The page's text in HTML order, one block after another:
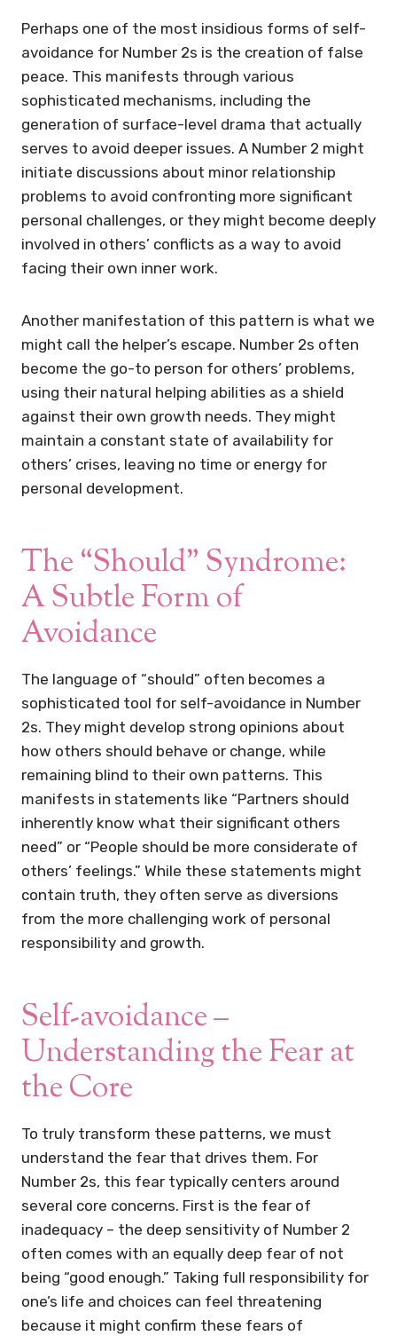
Perhaps one of the most insidious forms of self-
avoidance for Number 2s is the creation of false
peace. This manifests through various
sophisticated mechanisms, including the
generation of surface-level drama that actually
serves to avoid deeper issues. A Number 2 might
initiate discussions about minor relationship
problems to avoid confronting more significant
personal challenges, or they might become deeply
involved in others’ conflicts as a way to avoid
facing their own inner work.
Another manifestation of this pattern is what we
might call the helper’s escape. Number 2s often
become the go-to person for others’ problems,
using their natural helping abilities as a shield
against their own growth needs. They might
maintain a constant state of availability for
others’ crises, leaving no time or energy for
personal development.
The “Should” Syndrome:
A Subtle Form of
Avoidance
The language of “should” often becomes a
sophisticated tool for self-avoidance in Number
2s. They might develop strong opinions about
how others should behave or change, while
remaining blind to their own patterns. This
manifests in statements like “Partners should
inherently know what their significant others
need” or “People should be more considerate of
others’ feelings.” While these statements might
contain truth, they often serve as diversions
from the more challenging work of personal
responsibility and growth.
Self-avoidance –
Understanding the Fear at
the Core
To truly transform these patterns, we must
understand the fear that drives them. For
Number 2s, this fear typically centers around
several core concerns. First is the fear of
inadequacy – the deep sensitivity of Number 2
often comes with an equally deep fear of not
being “good enough.” Taking full responsibility for
one’s life and choices can feel threatening
because it might confirm these fears of